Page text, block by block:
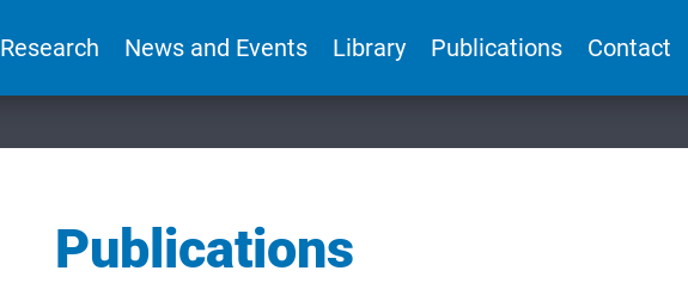
Research News and Events Library Publications Contact
Publications